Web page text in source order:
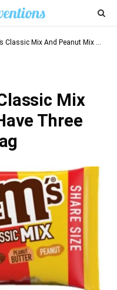
And Peanut Mix Have Three Flavors In Each Bag
Mix
Three